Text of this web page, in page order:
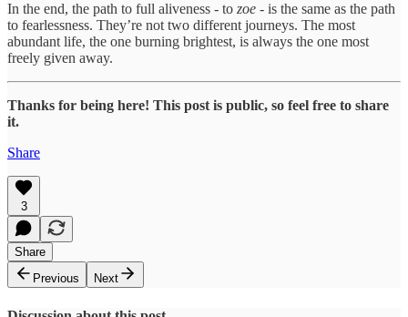
In the end, the path to full aliveness - to zoe - is the same as the path
to fearlessness. They’re not two different journeys. The most
abundant life, the one burning brightest, is always the one most
freely given away.
Thanks for being here! This post is public, so feel free to share
it.
Share
3
Share
Previous
Next